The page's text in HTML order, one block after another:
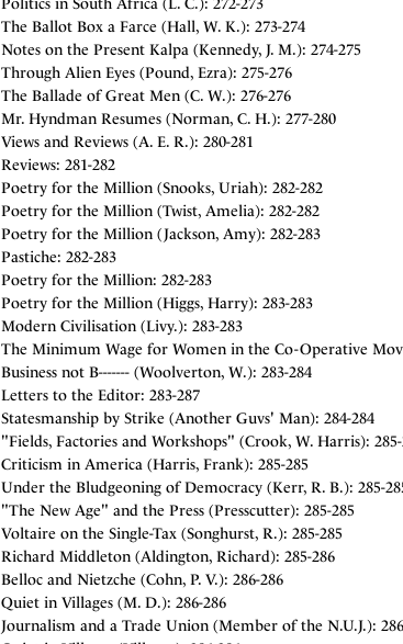
The Ballot Box a Farce (Hall, W. K.): 273-274
Notes on the Present Kalpa (Kennedy, J. M.): 274-275
Through Alien Eyes (Pound, Ezra): 275-276
The Ballade of Great Men (C. W.): 276-276
Mr. Hyndman Resumes (Norman, C. H.): 277-280
Views and Reviews (A. E. R.): 280-281
Reviews: 281-282
Poetry for the Million (Snooks, Uriah): 282-282
Poetry for the Million (Twist, Amelia): 282-282
Poetry for the Million (Jackson, Amy): 282-283
Pastiche: 282-283
Poetry for the Million: 282-283
Poetry for the Million (Higgs, Harry): 283-283
Modern Civilisation (Livy.): 283-283
The Minimum Wage for Women in the Co-Operative
Business not B------- (Woolverton, W.): 283-284
Letters to the Editor: 283-287
Statesmanship by Strike (Another Guvs' Man): 284-284
"Fields, Factories and Workshops" (Crook, W. Harris): 285-
Criticism in America (Harris, Frank): 285-285
Under the Bludgeoning of Democracy (Kerr, R. B.): 285-
"The New Age" and the Press (Presscutter): 285-285
Voltaire on the Single-Tax (Songhurst, R.): 285-285
Richard Middleton (Aldington, Richard): 285-286
Belloc and Nietzche (Cohn, P. V.): 286-286
Quiet in Villages (M. D.): 286-286
Journalism and a Trade Union (Member of the N.U.J.):